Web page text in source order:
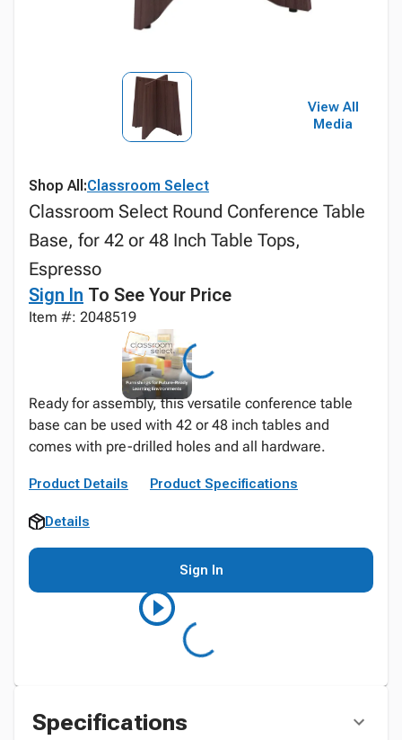
View All
Media
Shop All:Classroom Select
Classroom Select Round Conference Table
Base, for 42 or 48 Inch Table Tops,
Espresso
Sign In To See Your Price
Item #: 2048519
Ready for assembly, this versatile conference table
base can be used with 42 or 48 inch tables and
comes with pre-drilled holes and all hardware.
Product Details Product Specifications
Details
Sign In
Specifications